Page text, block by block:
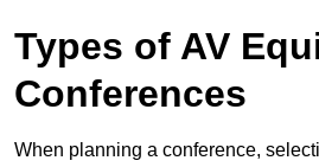
Types of AV
Conferences
When planning a conference,